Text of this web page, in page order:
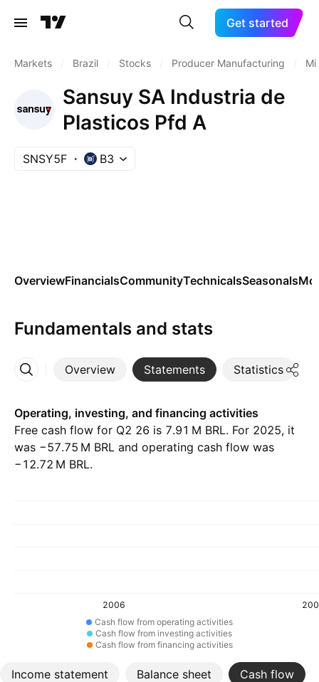
Get started
Markets Brazil Stocks Producer Manufacturing
Sansuy SA Industria de
Plasticos Pfd A
SNSY5F B3
OverviewFinancialsCommunityTechnicalsSeasonals
Fundamentals and stats
Overview Statements Statistics
More
Operating, investing, and financing activities
Free cash flow for Q2 26 is ‪7.91 M‬ BRL. For 2025, it
was ‪−57.75 M‬ BRL and operating cash flow was
‪−12.72 M‬ BRL.
2006
Cash flow from operating activities
Cash flow from investing activities
Cash flow from financing activities
Income statement Balance sheet Cash flow